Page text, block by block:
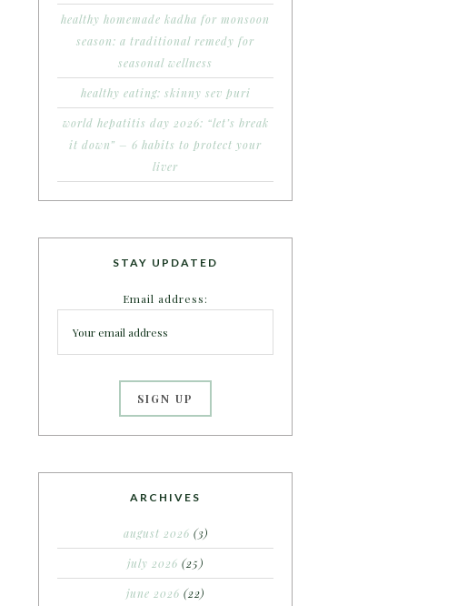
healthy homemade kadha for monsoon
season: a traditional remedy for
seasonal wellness
healthy eating: skinny sev puri
world hepatitis day 2026: “let’s break
it down” – 6 habits to protect your
liver
STAY UPDATED
Email address:
ARCHIVES
august 2026 (3)
july 2026 (25)
june 2026 (22)